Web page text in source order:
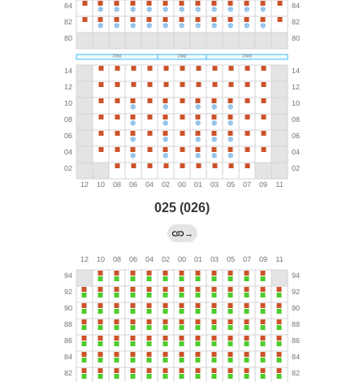
025 (026)
→